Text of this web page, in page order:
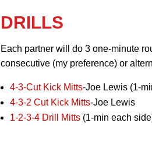
DRILLS
Each partner will do 3 one-minute
consecutive (my preference) or
4-3-Cut Kick Mitts-Joe Lewis (1-
4-3-2 Cut Kick Mitts-Joe Lewis
1-2-3-4 Drill Mitts (1-min each